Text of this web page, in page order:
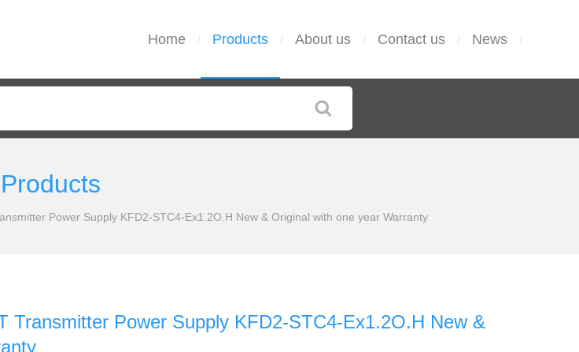
Home / Products / About us / Contact us / News /
Products
Power Supply KFD2-STC4-Ex1.2O.H New & Original with one year Warranty
Transmitter Power Supply KFD2-STC4-Ex1.2O.H New &